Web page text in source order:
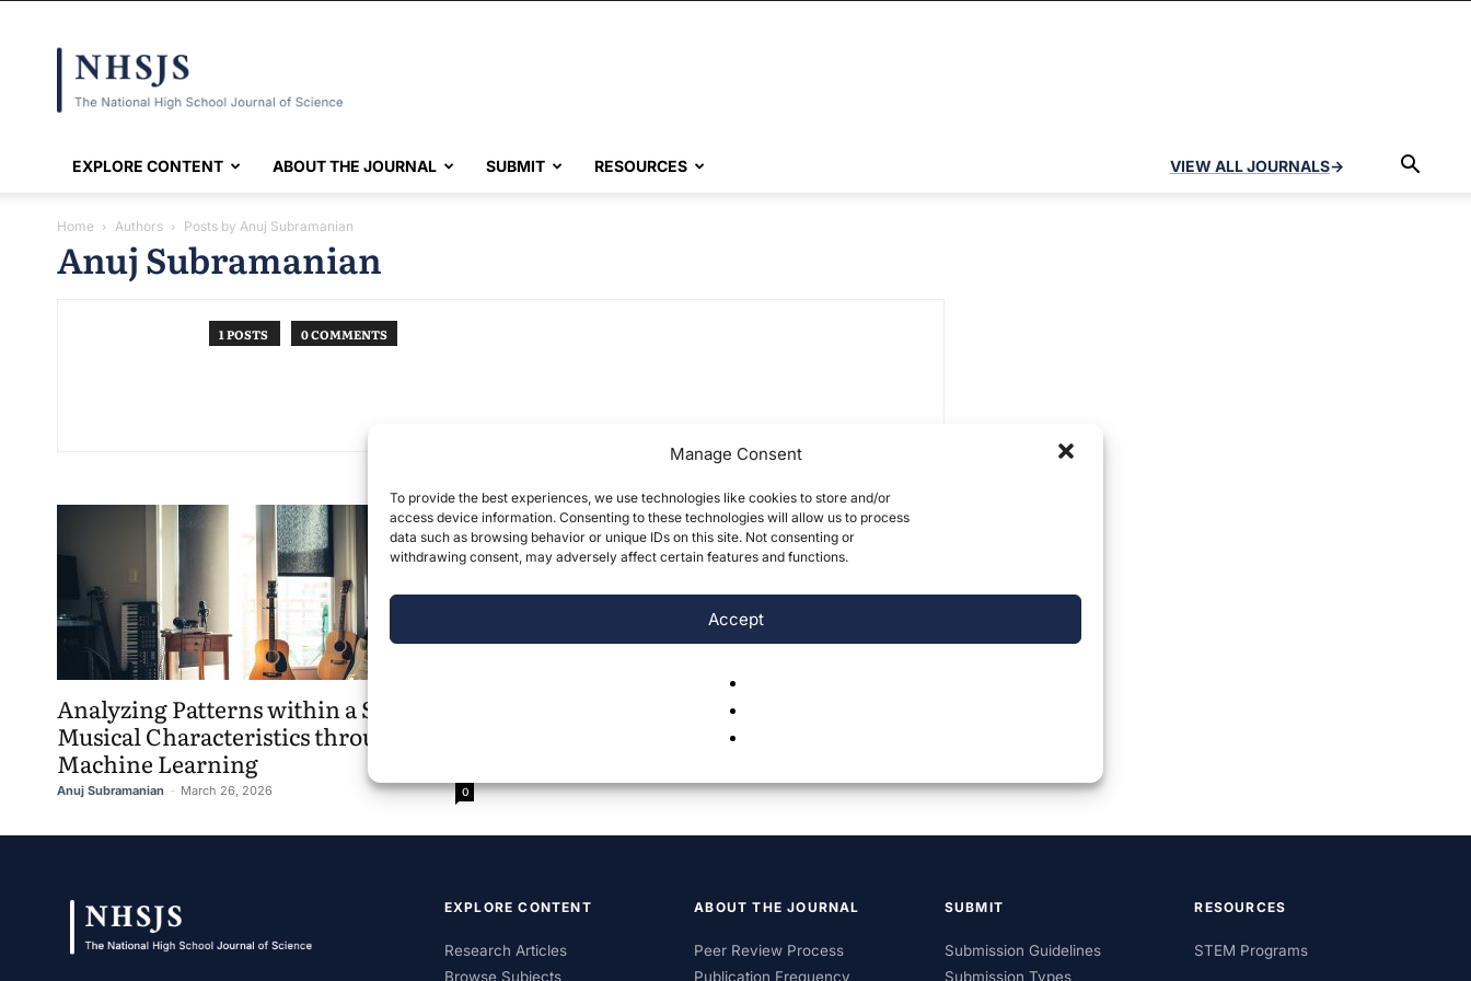
Manage Consent
To provide the best experiences, we use technologies like cookies to store and/or
access device information. Consenting to these technologies will allow us to process
data such as browsing behavior or unique IDs on this site. Not consenting or
withdrawing consent, may adversely affect certain features and functions.
Accept
EXPLORE CONTENT ABOUT THE JOURNAL SUBMIT RESOURCES VIEW ALL JOURNALS→
Home Authors Posts by Anuj Subramanian
Anuj Subramanian
1 POSTS 0 COMMENTS
Analyzing Patterns within a Song’s
Musical Characteristics through
Machine Learning
Anuj Subramanian - March 26, 2026 0
EXPLORE CONTENT
Research Articles
Browse Subjects
ABOUT THE JOURNAL
Peer Review Process
Publication Frequency
SUBMIT
Submission Guidelines
Submission Types
RESOURCES
STEM Programs